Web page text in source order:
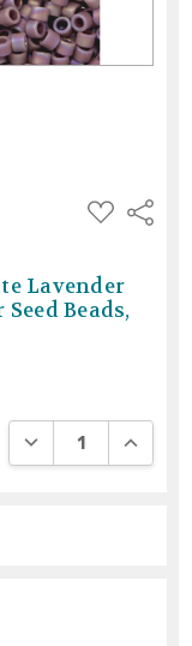
ADD
TO
Share
Lavender
Beads,
DECREASE